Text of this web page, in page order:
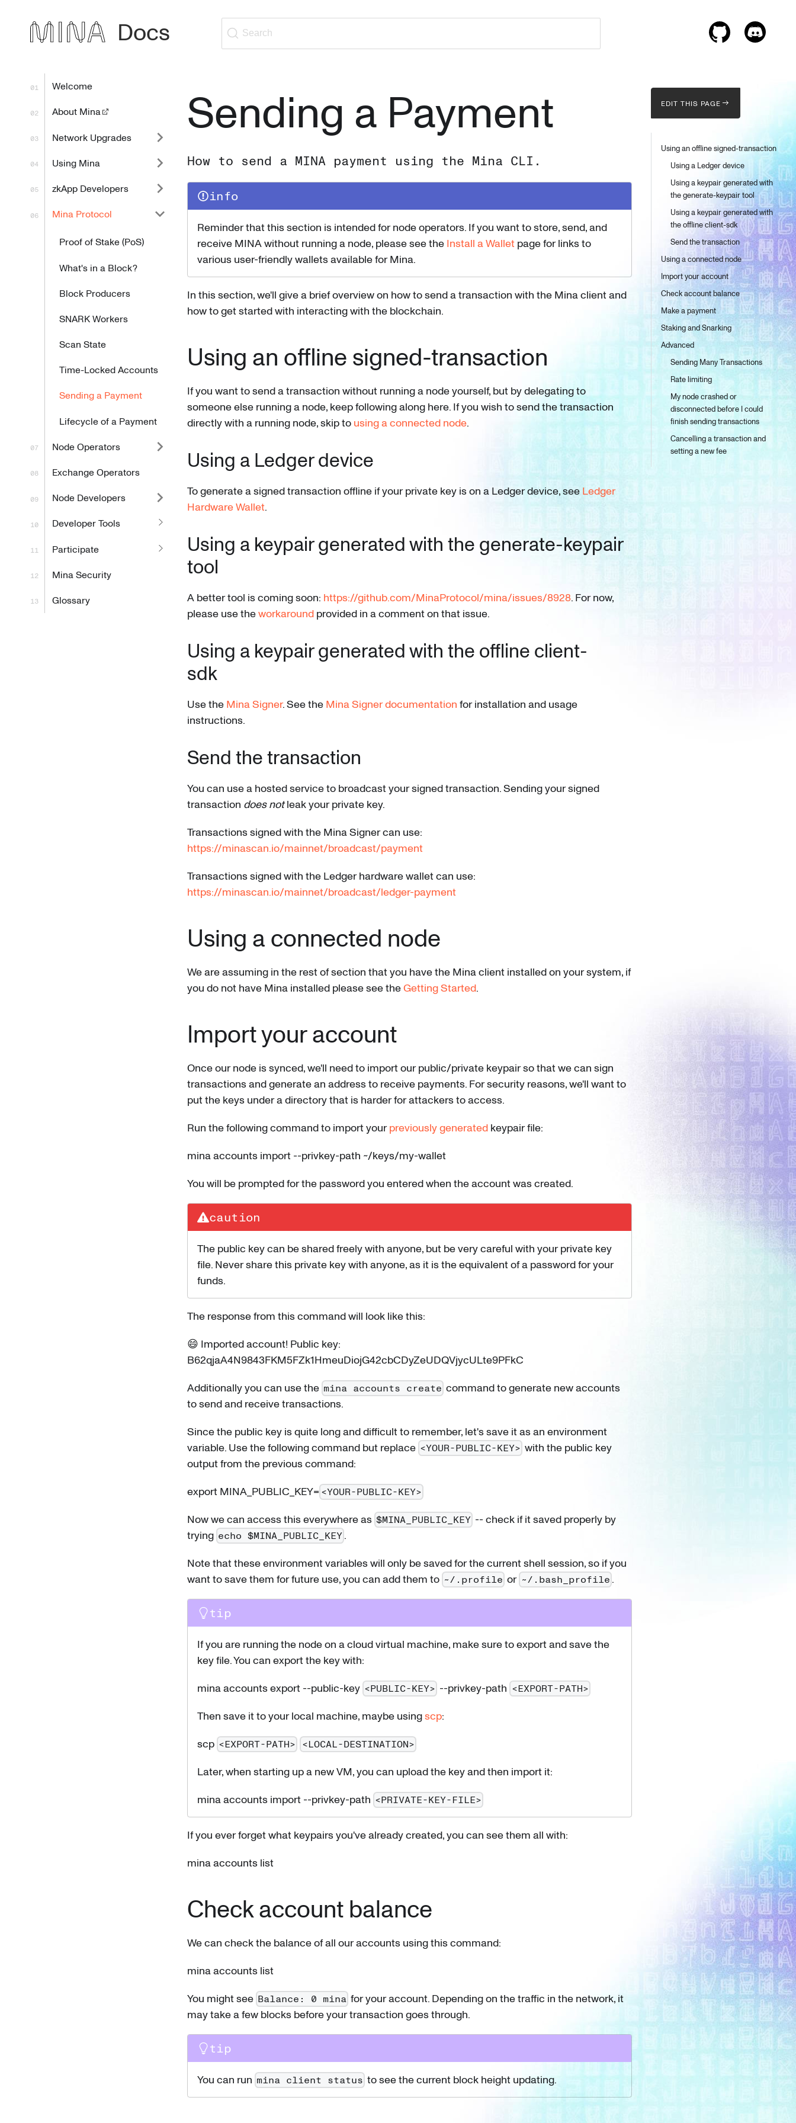
Docs Search
Welcome
About Mina
Network Upgrades
Using Mina
zkApp Developers
Mina Protocol
Proof of Stake (PoS)
What's in a Block?
Block Producers
SNARK Workers
Scan State
Time-Locked Accounts
Sending a Payment
Lifecycle of a Payment
Node Operators
Exchange Operators
Node Developers
Developer Tools
Participate
Mina Security
Glossary
Sending a Payment
How to send a MINA payment using the Mina CLI.
info
Reminder that this section is intended for node operators. If you want to store, send, and
receive MINA without running a node, please see the Install a Wallet page for links to
various user-friendly wallets available for Mina.
In this section, we'll give a brief overview on how to send a transaction with the Mina client and
how to get started with interacting with the blockchain.
Using an offline signed-transaction
If you want to send a transaction without running a node yourself, but by delegating to
someone else running a node, keep following along here. If you wish to send the transaction
directly with a running node, skip to using a connected node.
Using a Ledger device
To generate a signed transaction offline if your private key is on a Ledger device, see Ledger
Hardware Wallet.
Using a keypair generated with the generate-keypair
tool
A better tool is coming soon: https://github.com/MinaProtocol/mina/issues/8928. For now,
please use theworkaround provided in a comment on that issue.
Using a keypair generated with the offline client-
sdk
Use the Mina Signer. See the Mina Signer documentation for installation and usage
instructions.
Send the transaction
You can use a hosted service to broadcast your signed transaction. Sending your signed
transaction does notleak your private key.
Transactions signed with the Mina Signer can use:
https://minascan.io/mainnet/broadcast/payment
Transactions signed with the Ledger hardware wallet can use:
https://minascan.io/mainnet/broadcast/ledger-payment
Using a connected node
We are assuming in the rest of section that you have the Mina client installed on your system, if
you do not have Mina installed please see theGetting Started.
Import your account
Once our node is synced, we'll need to import our public/private keypair so that we can sign
transactions and generate an address to receive payments. For security reasons, we'll want to
put the keys under a directory that is harder for attackers to access.
Run the following command to import yourpreviously generated keypair file:
mina accounts import --privkey-path ~/keys/my-wallet
You will be prompted for the password you entered when the account was created.
caution
The public key can be shared freely with anyone, but be very careful with your private key
file. Never share this private key with anyone, as it is the equivalent of a password for your
funds.
The response from this command will look like this:
😄 Imported account! Public key:
B62qjaA4N9843FKM5FZk1HmeuDiojG42cbCDyZeUDQVjycULte9PFkC
Additionally you can use the mina accounts create command to generate new accounts
to send and receive transactions.
Since the public key is quite long and difficult to remember, let's save it as an environment
variable. Use the following command but replace <YOUR-PUBLIC-KEY> with the public key
output from the previous command:
export MINA_PUBLIC_KEY=<YOUR-PUBLIC-KEY>
Now we can access this everywhere as $MINA_PUBLIC_KEY -- check if it saved properly by
trying echo $MINA_PUBLIC_KEY.
Note that these environment variables will only be saved for the current shell session, so if you
want to save them for future use, you can add them to ~/.profile or ~/.bash_profile.
tip
If you are running the node on a cloud virtual machine, make sure to export and save the
key file. You can export the key with:
mina accounts export --public-key <PUBLIC-KEY> --privkey-path <EXPORT-PATH>
Then save it to your local machine, maybe usingscp:
scp <EXPORT-PATH> <LOCAL-DESTINATION>
Later, when starting up a new VM, you can upload the key and then import it:
mina accounts import --privkey-path <PRIVATE-KEY-FILE>
If you ever forget what keypairs you've already created, you can see them all with:
mina accounts list
Check account balance
We can check the balance of all our accounts using this command:
mina accounts list
You might see Balance: 0 mina for your account. Depending on the traffic in the network, it
may take a few blocks before your transaction goes through.
tip
You can run mina client status to see the current block height updating.
EDIT THIS PAGE
Using an offline signed-transaction
Using a Ledger device
Using a keypair generated with
the generate-keypair tool
Using a keypair generated with
the offline client-sdk
Send the transaction
Using a connected node
Import your account
Check account balance
Make a payment
Staking and Snarking
Advanced
Sending Many Transactions
Rate limiting
My node crashed or
disconnected before I could
finish sending transactions
Cancelling a transaction and
setting a new fee